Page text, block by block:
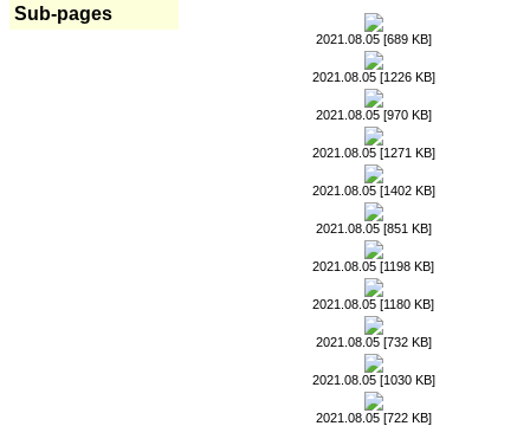
Sub-pages
2021.08.05 [689 KB]
2021.08.05 [1226 KB]
2021.08.05 [970 KB]
2021.08.05 [1271 KB]
2021.08.05 [1402 KB]
2021.08.05 [851 KB]
2021.08.05 [1198 KB]
2021.08.05 [1180 KB]
2021.08.05 [732 KB]
2021.08.05 [1030 KB]
2021.08.05 [722 KB]